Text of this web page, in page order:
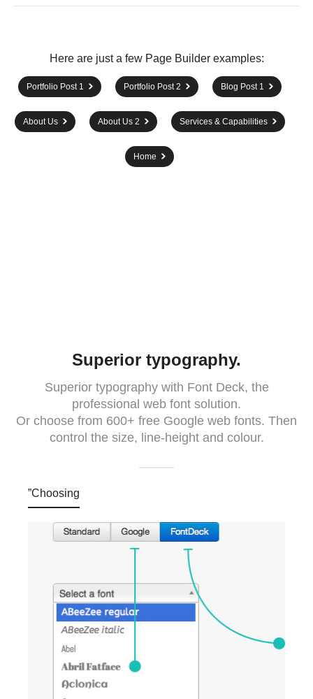
Here are just a few Page Builder examples:
Portfolio Post 1 Portfolio Post 2 Blog Post 1
About Us About Us 2 Services & Capabilities
Home
Superior typography.
Superior typography with Font Deck, the
professional web font solution.
Or choose from 600+ free Google web fonts. Then
control the size, line-height and colour.
”Choosing